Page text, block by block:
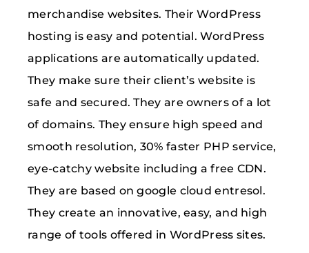
merchandise websites. Their WordPress
hosting is easy and potential. WordPress
applications are automatically updated.
They make sure their client’s website is
safe and secured. They are owners of a lot
of domains. They ensure high speed and
smooth resolution, 30% faster PHP service,
eye-catchy website including a free CDN.
They are based on google cloud entresol.
They create an innovative, easy, and high
range of tools offered in WordPress sites.